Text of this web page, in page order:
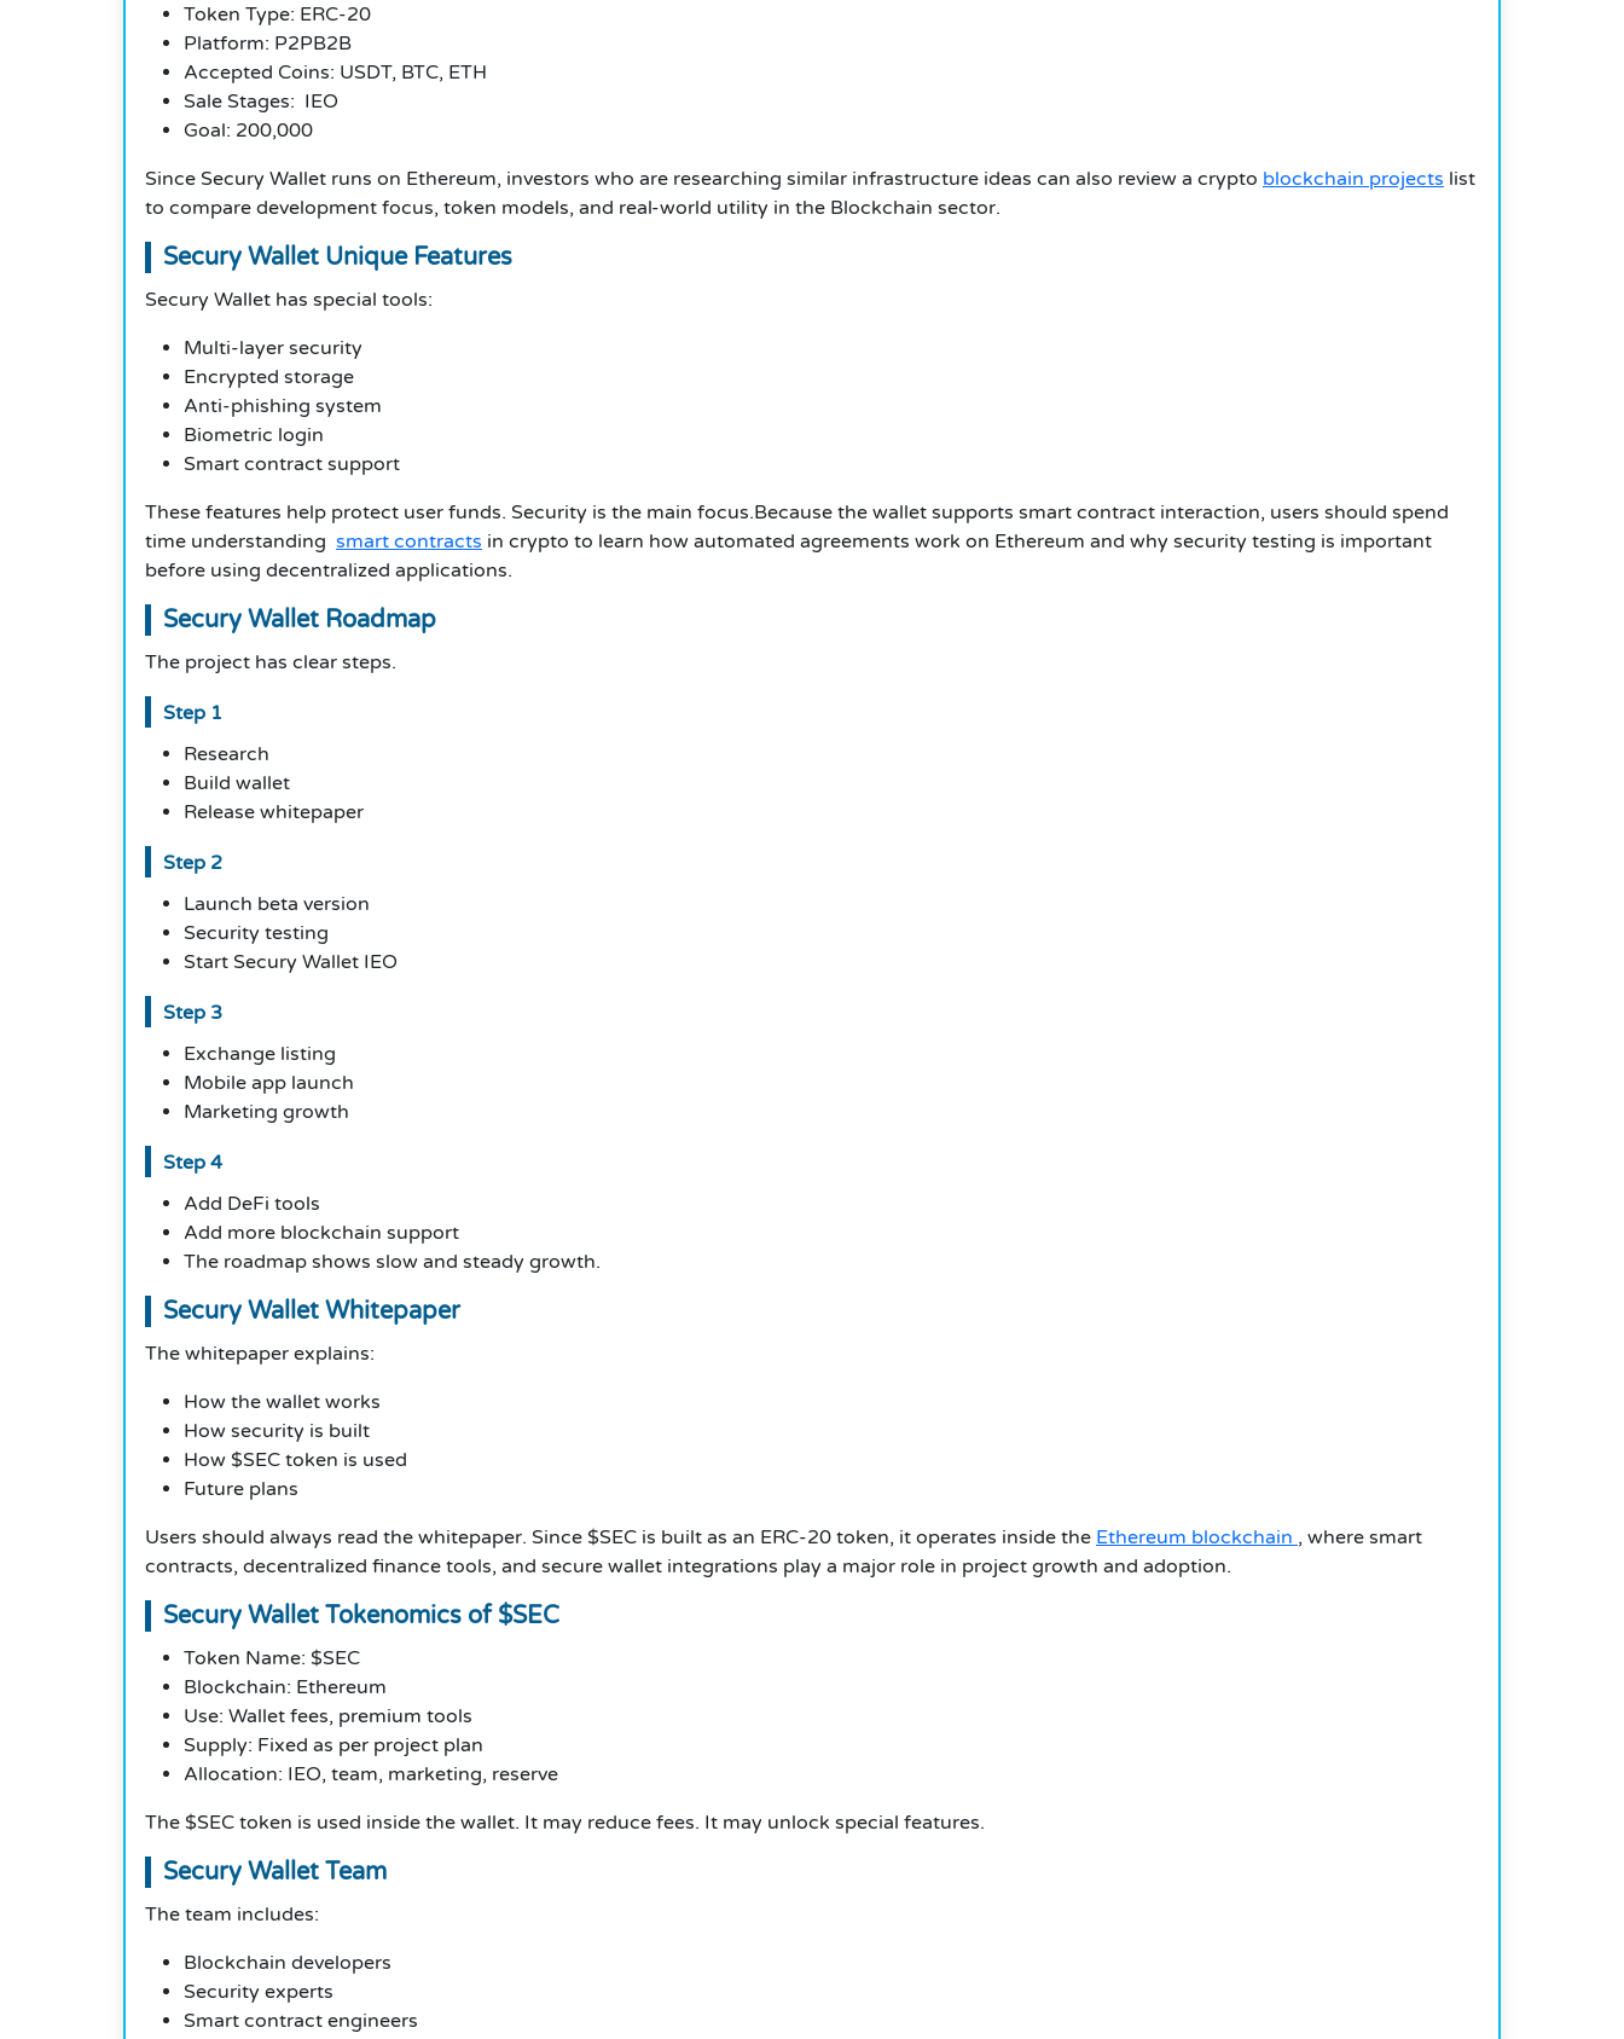
Token Type: ERC-20
Platform: P2PB2B
Accepted Coins: USDT, BTC, ETH
Sale Stages: IEO
Goal: 200,000
Since Secury Wallet runs on Ethereum, investors who are researching similar infrastructure ideas can also review a crypto blockchain projects list
to compare development focus, token models, and real-world utility in the Blockchain sector.
Secury Wallet Unique Features
Secury Wallet has special tools:
Multi-layer security
Encrypted storage
Anti-phishing system
Biometric login
Smart contract support
These features help protect user funds. Security is the main focus.Because the wallet supports smart contract interaction, users should spend
time understanding smart contracts in crypto to learn how automated agreements work on Ethereum and why security testing is important
before using decentralized applications.
Secury Wallet Roadmap
The project has clear steps.
Step 1
Research
Build wallet
Release whitepaper
Step 2
Launch beta version
Security testing
Start Secury Wallet IEO
Step 3
Exchange listing
Mobile app launch
Marketing growth
Step 4
Add DeFi tools
Add more blockchain support
The roadmap shows slow and steady growth.
Secury Wallet Whitepaper
The whitepaper explains:
How the wallet works
How security is built
How $SEC token is used
Future plans
Users should always read the whitepaper. Since $SEC is built as an ERC-20 token, it operates inside the Ethereum blockchain , where smart
contracts, decentralized finance tools, and secure wallet integrations play a major role in project growth and adoption.
Secury Wallet Tokenomics of $SEC
Token Name: $SEC
Blockchain: Ethereum
Use: Wallet fees, premium tools
Supply: Fixed as per project plan
Allocation: IEO, team, marketing, reserve
The $SEC token is used inside the wallet. It may reduce fees. It may unlock special features.
Secury Wallet Team
The team includes:
Blockchain developers
Security experts
Smart contract engineers